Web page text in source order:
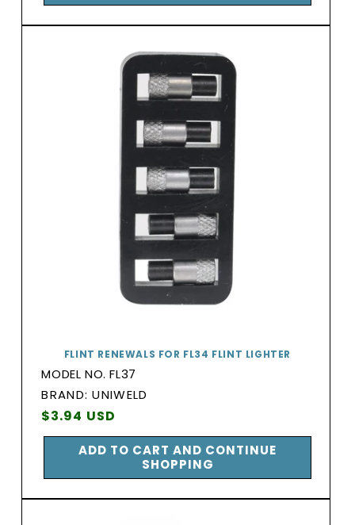
FLINT RENEWALS FOR FL34 FLINT LIGHTER
MODEL NO. FL37
BRAND:
Vendor:
BRAND: UNIWELD
Regular
price
$3.94 USD
ADD TO CART AND CONTINUE
SHOPPING